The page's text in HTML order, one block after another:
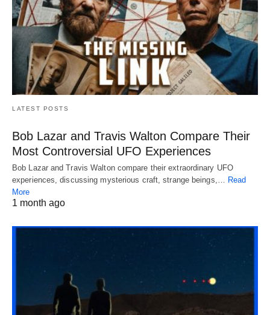
LATEST POSTS
Bob Lazar and Travis Walton Compare Their
Most Controversial UFO Experiences
Bob Lazar and Travis Walton compare their extraordinary UFO
experiences, discussing mysterious craft, strange beings,…
Read
More
1 month ago